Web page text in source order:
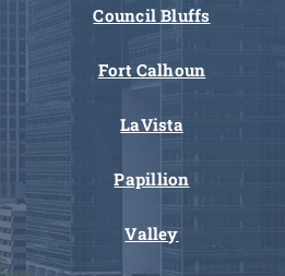
Council Bluffs
Fort Calhoun
LaVista
Papillion
Valley